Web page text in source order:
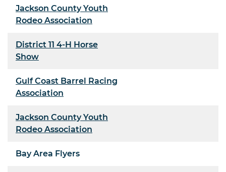
Jackson County Youth
Rodeo Association
District 11 4-H Horse
Show
Gulf Coast Barrel Racing
Association
Jackson County Youth
Rodeo Association
Bay Area Flyers